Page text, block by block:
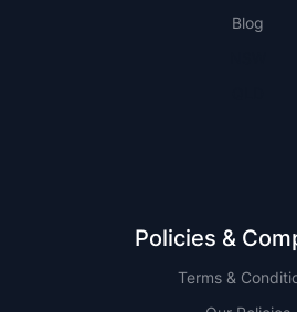
Blog
Policies &
Terms &